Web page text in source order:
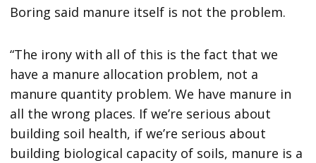
Boring said manure itself is not the problem.
“The irony with all of this is the fact that we
have a manure allocation problem, not a
manure quantity problem. We have manure in
all the wrong places. If we’re serious about
building soil health, if we’re serious about
building biological capacity of soils, manure is a